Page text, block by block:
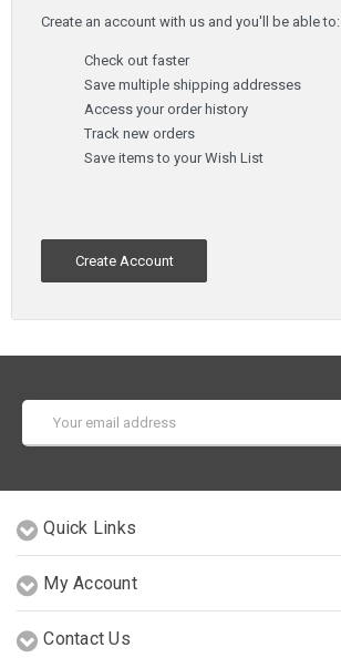
Create an account with us and you'll be able to:
Check out faster
Save multiple shipping addresses
Access your order history
Track new orders
Save items to your Wish List
Create Account
Address
Quick Links
My Account
Contact Us